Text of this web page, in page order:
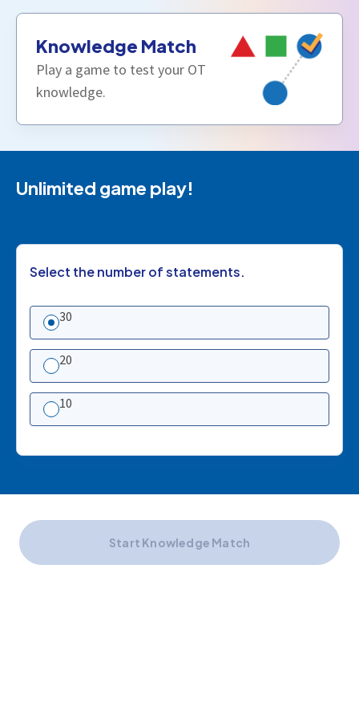
Knowledge Match
Play a game to test your OT
knowledge.
Unlimited game play!
Select the number of statements.
30
20
10
Start Knowledge Match